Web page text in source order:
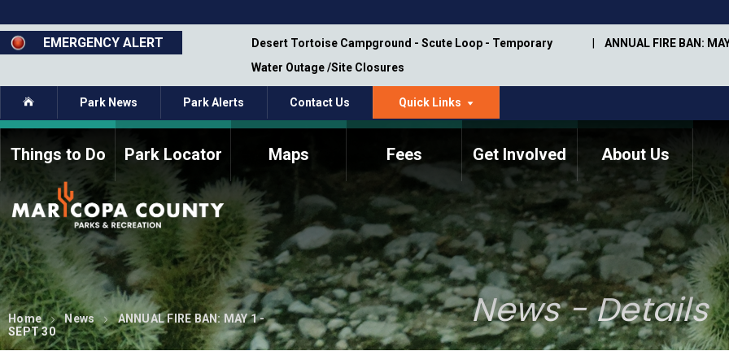
to
main
content
EMERGENCY ALERT
Closure - Segment 12 - Oct 8,
Desert Tortoise Campground - Scute Loop - Temporary
Water Outage /Site Closures
ANNUAL FIRE BAN:
Home Park News Park Alerts Contact Us Quick Links
Things to Do Park Locator Maps Fees Get Involved
How to Volunteer Current Volunteers Memorial Information
About Us
Commission Members
Fee Study
Meetings, Agendas, &
Minutes
Bylaws
Parks Commission
Members - Past and
Present
Annual Trail Construction
Plan
Park Projects
Trail Management
Manual
ASU Visitor Use Study
(2018-2019)
Department Studies
Home News
ANNUAL FIRE BAN: MAY 1 -
SEPT 30
News - Details